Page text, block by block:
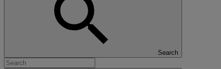
Search